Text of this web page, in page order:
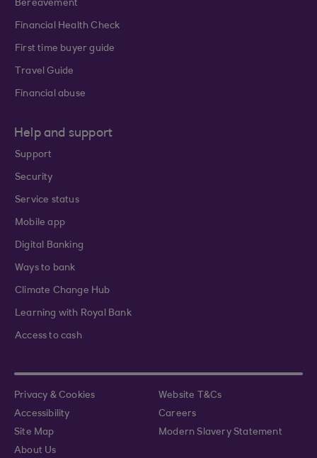
Bereavement
Financial Health Check
First time buyer guide
Travel Guide
Financial abuse
Help and support
Support
Security
Service status
Mobile app
Digital Banking
Ways to bank
Climate Change Hub
Learning with Royal Bank
Access to cash
Privacy & Cookies
Website T&Cs
Accessibility
Careers
Site Map
Modern Slavery Statement
About Us